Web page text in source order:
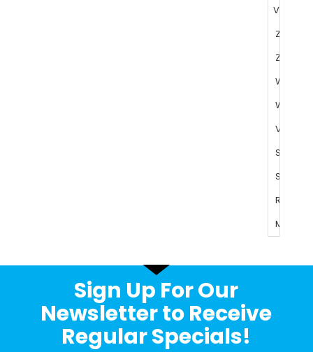
Sign Up For Our
Newsletter to Receive
Regular Specials!